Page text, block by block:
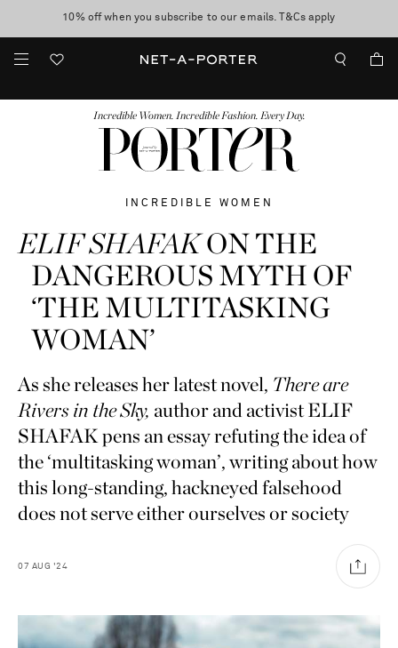
discover now
10% off when you subscribe to our emails. T&Cs apply
Enjoy Free Standard Delivery on orders over $400
Incredible Women. Incredible Fashion. Every Day.
INCREDIBLE WOMEN
ELIF SHAFAKON THE
DANGEROUS MYTH OF
‘THE MULTITASKING
WOMAN’
As she releases her latest novel, There are
Rivers in the Sky, author and activist ELIF
SHAFAK pens an essay refuting the idea of
the ‘multitasking woman’, writing about how
this long-standing, hackneyed falsehood
does not serve either ourselves or society
07 AUG '24